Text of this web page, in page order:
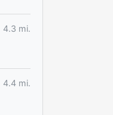
4.3 mi.
4.4 mi.